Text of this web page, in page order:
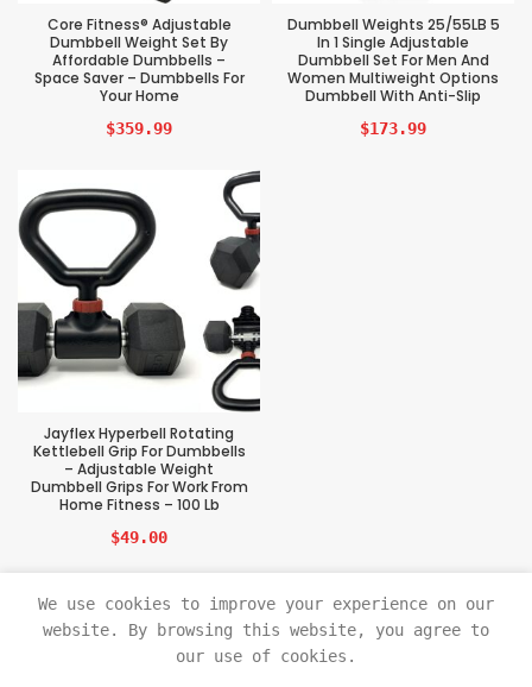
Core Fitness® Adjustable
Dumbbell Weight Set By
Affordable Dumbbells –
Space Saver – Dumbbells For
Your Home
$359.99
Dumbbell Weights 25/55LB 5
In 1 Single Adjustable
Dumbbell Set For Men And
Women Multiweight Options
Dumbbell With Anti-Slip
$173.99
Jayflex Hyperbell Rotating
Kettlebell Grip For Dumbbells
– Adjustable Weight
Dumbbell Grips For Work From
Home Fitness – 100 Lb
$49.00
Sports Tech Beast 2021
We use cookies to improve your experience on our
website. By browsing this website, you agree to
our use of cookies.